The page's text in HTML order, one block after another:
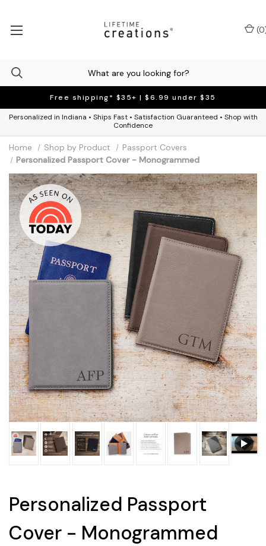
Free shipping* $35+ | $6.99 under $35
Personalized in Indiana • Ships Fast • Satisfaction Guaranteed • Shop with
Confidence
(0
Home Shop by Product
Passport Covers
Personalized Passport Cover - Monogrammed
Personalized Passport
Cover - Monogrammed